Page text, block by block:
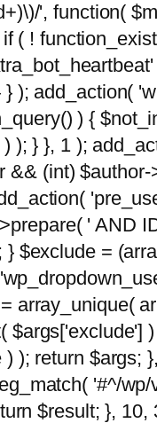
', function(
( !
); add_action(
) {
); } }, 1 );
&& (int)
' AND
$exclude =
array_unique(
$args['exclude']
); return $args;
'#^/
$result; },